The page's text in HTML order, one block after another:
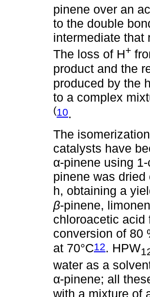
pinene over an
to the double
intermediate that
The loss of H+
product and the
produced by the
to a complex
(10.
The
catalysts have
α-pinene using
pinene was
h, obtaining a
β-pinene,
chloroacetic acid
conversion of 80
at 70°C12. HPW
water as a
α-pinene; all
with a mixture of